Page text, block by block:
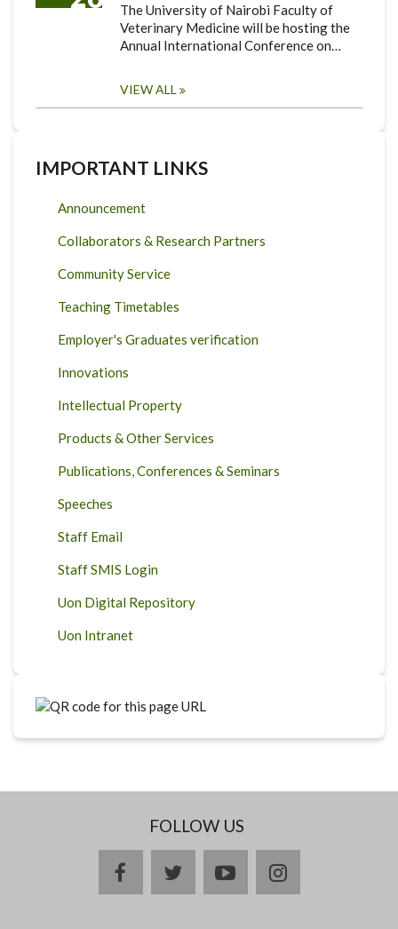
The University of Nairobi Faculty of
Veterinary Medicine will be hosting the
Annual International Conference on…
VIEW ALL
IMPORTANT LINKS
Announcement
Collaborators & Research Partners
Community Service
Teaching Timetables
Employer's Graduates verification
Innovations
Intellectual Property
Products & Other Services
Publications, Conferences & Seminars
Speeches
Staff Email
Staff SMIS Login
Uon Digital Repository
Uon Intranet
FOLLOW US
facebooktwitteryoutubeinstagram